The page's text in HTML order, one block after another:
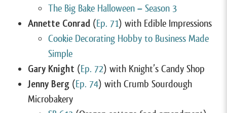
The Big Bake Halloween – Season 3
Annette Conrad (Ep. 71) with Edible Impressions
Cookie Decorating Hobby to Business Made
Simple
Gary Knight (Ep. 72) with Knight’s Candy Shop
Jenny Berg (Ep. 74) with Crumb Sourdough
Microbakery